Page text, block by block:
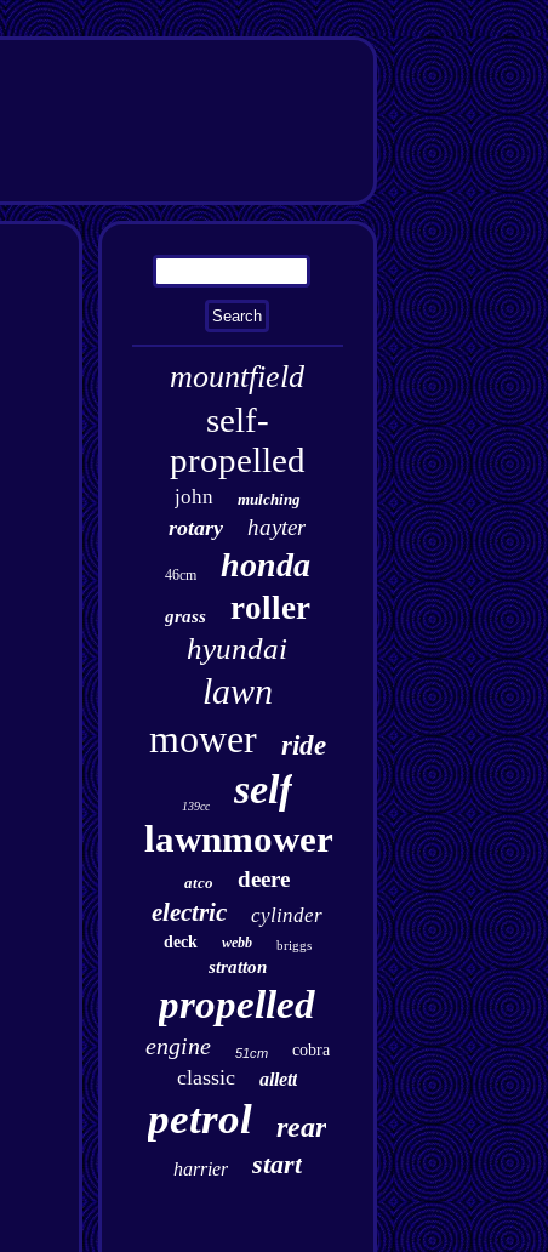
mountfield
self-
propelled
john mulching
rotary hayter
46cm honda
grass roller
hyundai
lawn
mower ride
139cc self
lawnmower
atco deere
electric cylinder
deck webb briggs
stratton
propelled
engine 51cm cobra
classic allett
petrol rear
harrier start